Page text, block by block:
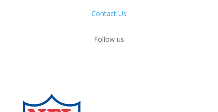
Contact Us
Follow us